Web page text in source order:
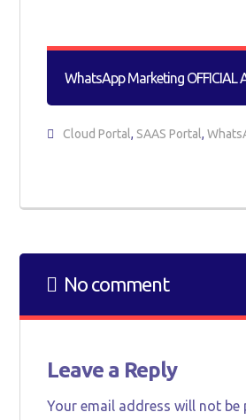
WhatsApp Marketing OFFICIAL
Cloud Portal, SAAS Portal,
No comment
Leave a Reply
Your email address will not be